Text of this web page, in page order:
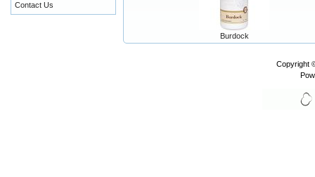
Burdock
Contact Us
Copyright